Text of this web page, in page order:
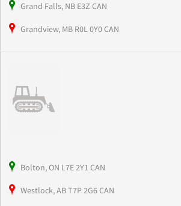
Grand Falls, NB E3Z CAN
Grandview, MB R0L 0Y0 CAN
Bolton, ON L7E 2Y1 CAN
Westlock, AB T7P 2G6 CAN